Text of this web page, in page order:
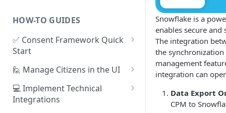
HOW-TO GUIDES
✅ Consent Framework Quick
Start
1. Create Your First Consent
Purpose
2. Upload a Privacy Policy
🙋 Manage Citizens in the UI
Record Consent
Record Preferences
💻 Implement Technical
Integrations
Snowflake is a
enables secure and
The integration
the synchronization
management
integration can
Data Export
CPM to